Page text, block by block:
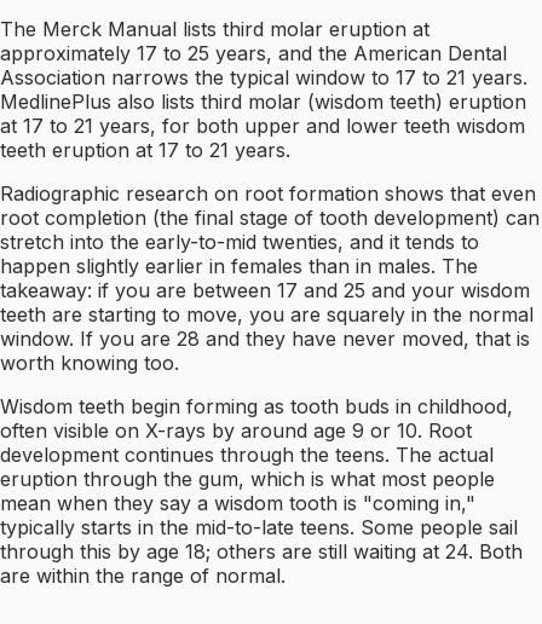
The Merck Manual lists third molar eruption at
approximately 17 to 25 years, and the American Dental
Association narrows the typical window to 17 to 21 years.
MedlinePlus also lists third molar (wisdom teeth) eruption
at 17 to 21 years, for both upper and lower teeth wisdom
teeth eruption at 17 to 21 years.
Radiographic research on root formation shows that even
root completion (the final stage of tooth development) can
stretch into the early-to-mid twenties, and it tends to
happen slightly earlier in females than in males. The
takeaway: if you are between 17 and 25 and your wisdom
teeth are starting to move, you are squarely in the normal
window. If you are 28 and they have never moved, that is
worth knowing too.
Wisdom teeth begin forming as tooth buds in childhood,
often visible on X-rays by around age 9 or 10. Root
development continues through the teens. The actual
eruption through the gum, which is what most people
mean when they say a wisdom tooth is "coming in,"
typically starts in the mid-to-late teens. Some people sail
through this by age 18; others are still waiting at 24. Both
are within the range of normal.